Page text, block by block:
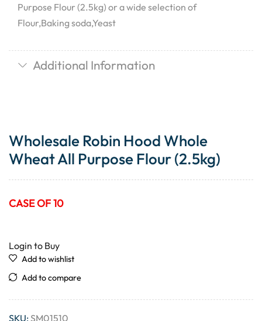
Purpose Flour (2.5kg) or a wide selection of
Flour,Baking soda,Yeast
Additional Information
Wholesale Robin Hood Whole
Wheat All Purpose Flour (2.5kg)
CASE OF 10
Login to Buy
Add to wishlist
Add to compare
SKU:SM01510